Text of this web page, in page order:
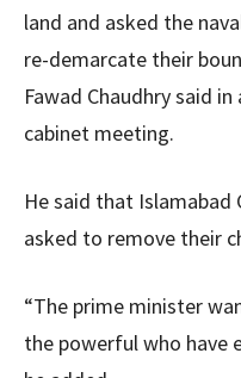
land and asked the
re-demarcate their
Fawad Chaudhry said
cabinet meeting.
He said that Islamabad
asked to remove their
“The prime minister
the powerful who have